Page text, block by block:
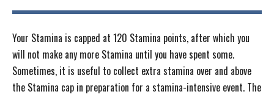
Your Stamina is capped at 120 Stamina points, after which you
will not make any more Stamina until you have spent some.
Sometimes, it is useful to collect extra stamina over and above
the Stamina cap in preparation for a stamina-intensive event. The